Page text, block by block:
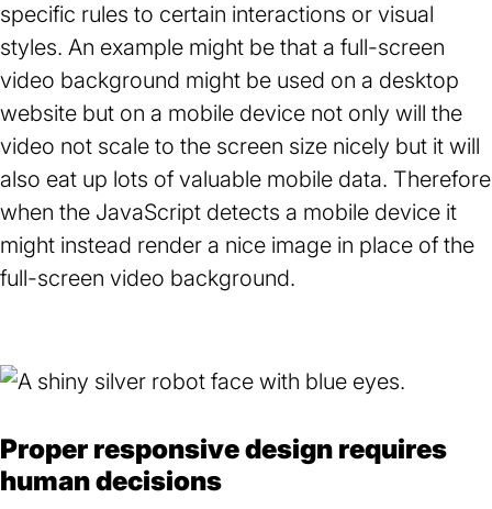
specific rules to certain interactions or visual
styles. An example might be that a full-screen
video background might be used on a desktop
website but on a mobile device not only will the
video not scale to the screen size nicely but it will
also eat up lots of valuable mobile data. Therefore
when the JavaScript detects a mobile device it
might instead render a nice image in place of the
full-screen video background.
Proper responsive design requires
human decisions